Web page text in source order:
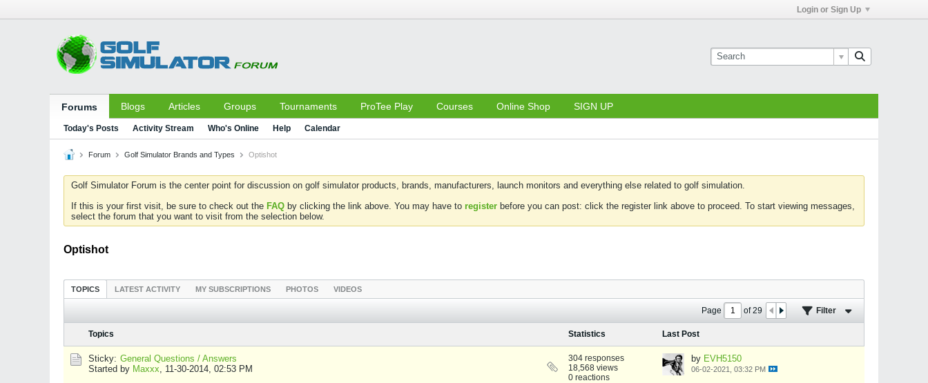
Login or Sign Up
Forums Blogs Articles Groups Tournaments ProTee Play Courses Online Shop SIGN UP
Today's Posts Activity Stream Who's Online Help Calendar
Forum Golf Simulator Brands and Types Optishot
Golf Simulator Forum is the center point for discussion on golf simulator products, brands, manufacturers, launch monitors and everything else related to golf simulation.
If this is your first visit, be sure to check out the FAQ by clicking the link above. You may have to register before you can post: click the register link above to proceed. To start viewing messages,
select the forum that you want to visit from the selection below.
Optishot
TOPICS LATEST ACTIVITY MY SUBSCRIPTIONS PHOTOS VIDEOS
Page of29 Filter
Topics Statistics Last Post
Sticky: General Questions / Answers
Started by Maxxx, 11-30-2014, 02:53 PM
304 responses
18,568 views
0 reactions
by EVH5150
06-02-2021, 03:32 PM